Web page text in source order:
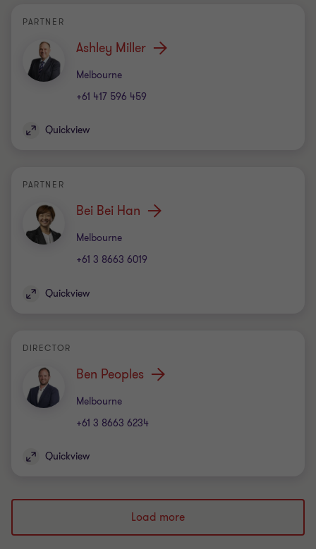
PARTNER
Ashley Miller
Melbourne
Office
+61 417 596 459
Quickview
PARTNER
Bei Bei Han
Melbourne
Office
+61 3 8663 6019
Quickview
DIRECTOR
Ben Peoples
Melbourne
Office
+61 3 8663 6234
Quickview
Load more